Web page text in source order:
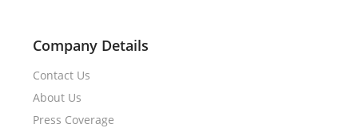
Company Details
Contact Us
About Us
Press Coverage